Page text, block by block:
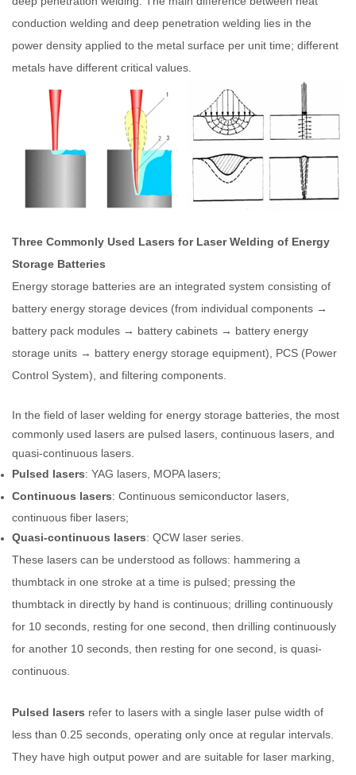
conduction welding and deep penetration welding lies in the
power density applied to the metal surface per unit time; different
metals have different critical values.
Three Commonly Used Lasers for Laser Welding of Energy
Storage Batteries
Energy storage batteries are an integrated system consisting of
battery energy storage devices (from individual components →
battery pack modules → battery cabinets → battery energy
storage units → battery energy storage equipment), PCS (Power
Control System), and filtering components.
In the field of laser welding for energy storage batteries, the most
commonly used lasers are pulsed lasers, continuous lasers, and
quasi-continuous lasers.
Pulsed lasers: YAG lasers, MOPA lasers;
Continuous lasers: Continuous semiconductor lasers,
continuous fiber lasers;
Quasi-continuous lasers: QCW laser series.
These lasers can be understood as follows: hammering a
thumbtack in one stroke at a time is pulsed; pressing the
thumbtack in directly by hand is continuous; drilling continuously
for 10 seconds, resting for one second, then drilling continuously
for another 10 seconds, then resting for one second, is quasi-
continuous.
Pulsed lasers refer to lasers with a single laser pulse width of
less than 0.25 seconds, operating only once at regular intervals.
They have high output power and are suitable for laser marking,